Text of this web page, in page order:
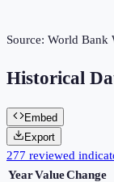
Source: World Bank
Historical
Embed
Export
277 reviewed
YearValueChange